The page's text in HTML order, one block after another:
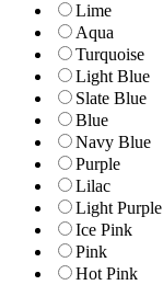
Lime
Aqua
Turquoise
Light Blue
Slate Blue
Blue
Navy Blue
Purple
Lilac
Light Purple
Ice Pink
Pink
Hot Pink